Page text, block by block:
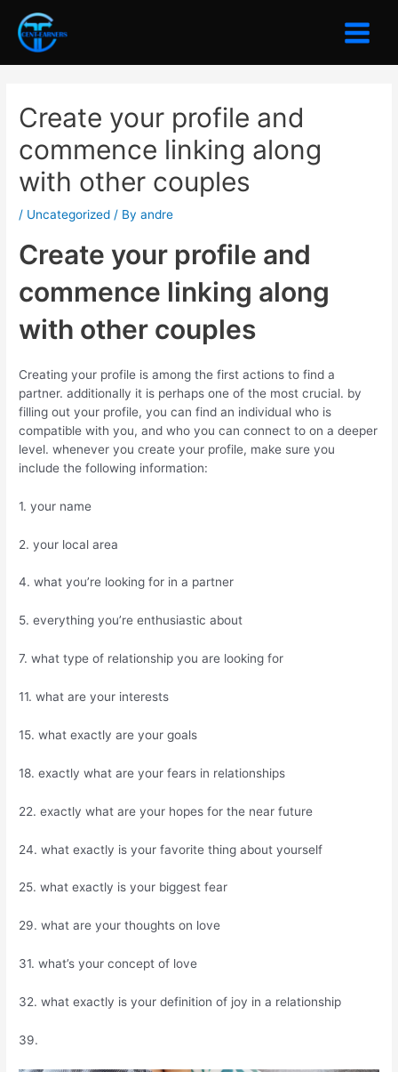
content
Main
Create your profile and
commence linking along
with other couples
/ Uncategorized / Byandre
Create your profile and
commence linking along
with other couples
Creating your profile is among the first actions to find a
partner. additionally it is perhaps one of the most crucial. by
filling out your profile, you can find an individual who is
compatible with you, and who you can connect to on a deeper
level. whenever you create your profile, make sure you
include the following information:
1. your name
2. your local area
4. what you’re looking for in a partner
5. everything you’re enthusiastic about
7. what type of relationship you are looking for
11. what are your interests
15. what exactly are your goals
18. exactly what are your fears in relationships
22. exactly what are your hopes for the near future
24. what exactly is your favorite thing about yourself
25. what exactly is your biggest fear
29. what are your thoughts on love
31. what’s your concept of love
32. what exactly is your definition of joy in a relationship
39.